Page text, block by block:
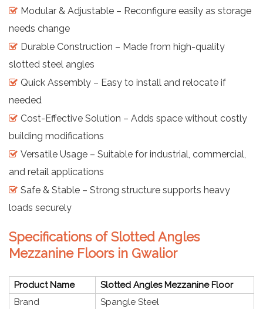
Modular & Adjustable – Reconfigure easily as storage
needs change
Durable Construction – Made from high-quality
slotted steel angles
Quick Assembly – Easy to install and relocate if
needed
Cost-Effective Solution – Adds space without costly
building modifications
Versatile Usage – Suitable for industrial, commercial,
and retail applications
Safe & Stable – Strong structure supports heavy
loads securely
Specifications of Slotted Angles
Mezzanine Floors in Gwalior
Product Name
Slotted Angles Mezzanine Floor
Brand
Spangle Steel